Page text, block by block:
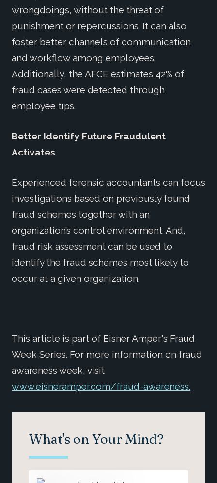
wrongdoings, without the threat of
punishment or repercussions. It can also
foster better channels of communication
and workflow among employees.
Additionally, the AFCE estimates 42% of
fraud cases were detected through
employee tips.
Better Identify Future Fraudulent
Activates
Experienced forensic accountants can focus
investigations based on previously found
fraud schemes together with an
organization’s control environment. And,
fraud risk assessment can be used to
identify the fraud schemes most likely to
occur at a given organization.
This article is part of Eisner Amper's Fraud
Week Series. For more information on fraud
awareness week, visit
www.eisneramper.com/fraud-awareness.
What's on Your Mind?